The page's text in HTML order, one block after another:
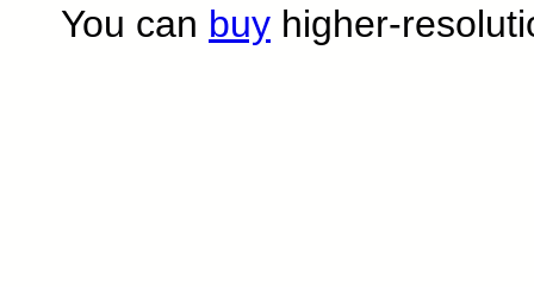
You can buy higher-